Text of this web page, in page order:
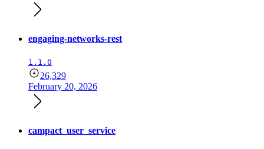
engaging-networks-rest
1.1.0
26,329
February 20, 2026
campact_user_service